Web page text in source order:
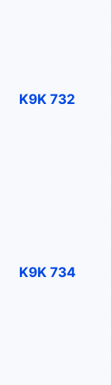
K9K 732
K9K 734